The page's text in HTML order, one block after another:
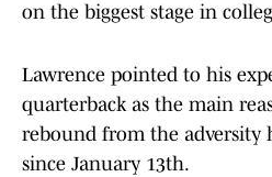
on the biggest stage in
Lawrence pointed to his
quarterback as the main
rebound from the adversity
since January 13th.